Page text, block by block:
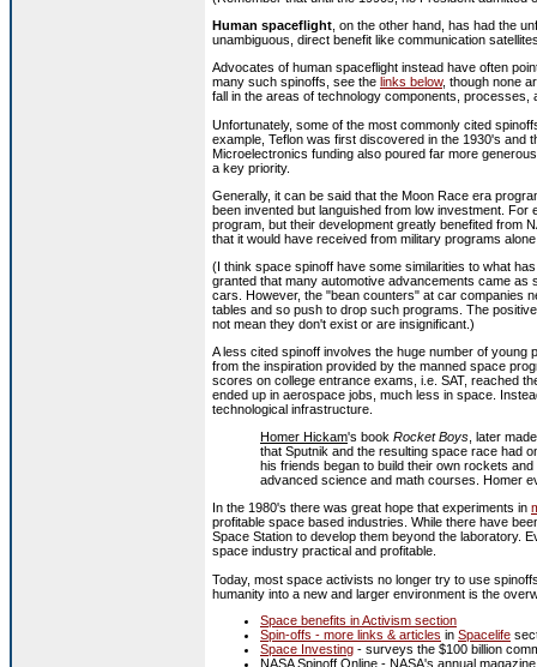
Human spaceflight , on the other hand, has had the
unambiguous, direct benefit like communication
Advocates of human spaceflight instead have often
many such spinoffs, see the links below, though none
fall in the areas of technology components, processes,
Unfortunately, some of the most commonly cited
example, Teflon was first discovered in the 1930's and
Microelectronics funding also poured far more
a key priority.
Generally, it can be said that the Moon Race era
been invented but languished from low investment.
program, but their development greatly benefited from
that it would have received from military programs
(I think space spinoff have some similarities to what
granted that many automotive advancements came
cars. However, the "bean counters" at car companies
tables and so push to drop such programs. The
not mean they don't exist or are insignificant.)
A less cited spinoff involves the huge number of
from the inspiration provided by the manned space
scores on college entrance exams, i.e. SAT, reached
ended up in aerospace jobs, much less in space.
technological infrastructure.
Homer Hickam's book Rocket Boys , later
that Sputnik and the resulting space race had
his friends began to build their own rockets
advanced science and math courses. Homer
In the 1980's there was great hope that experiments in
profitable space based industries. While there have
Space Station to develop them beyond the laboratory.
space industry practical and profitable.
Today, most space activists no longer try to use
humanity into a new and larger environment is the
Space benefits in Activism section
Spin-offs - more links & articles in Spacelife
Space Investing - surveys the $100 billion
NASA Spinoff Online - NASA's annual